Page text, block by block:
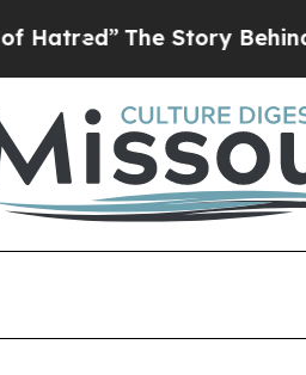
The Story Behind